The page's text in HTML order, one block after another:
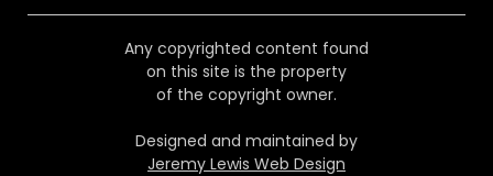
Any copyrighted content found
on this site is the property
of the copyright owner.
Designed and maintained by
Jeremy Lewis Web Design